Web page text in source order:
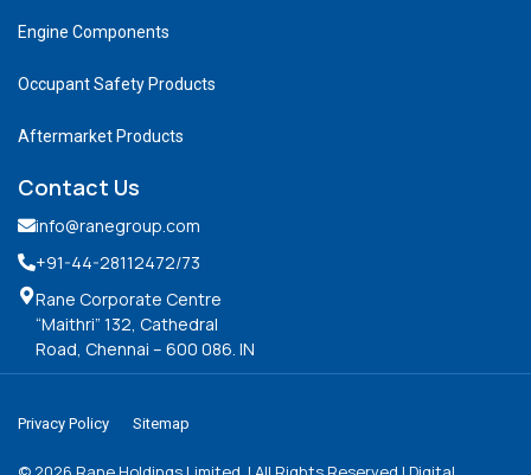
Engine Components
Occupant Safety Products
Aftermarket Products
Contact Us
info@ranegroup.com
+91-44-28112472/73
Rane Corporate Centre
“Maithri” 132, Cathedral
Road, Chennai – 600 086. IN
Privacy Policy Sitemap